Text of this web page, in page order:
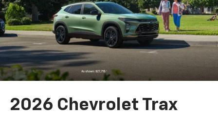
2026 Chevrolet Trax